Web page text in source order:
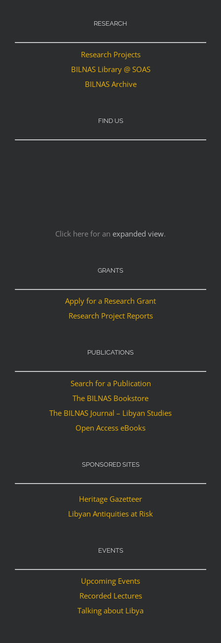
RESEARCH
Research Projects
BILNAS Library @ SOAS
BILNAS Archive
FIND US
Click here for an expanded view.
GRANTS
Apply for a Research Grant
Research Project Reports
PUBLICATIONS
Search for a Publication
The BILNAS Bookstore
The BILNAS Journal – Libyan Studies
Open Access eBooks
SPONSORED SITES
Heritage Gazetteer
Libyan Antiquities at Risk
EVENTS
Upcoming Events
Recorded Lectures
Talking about Libya